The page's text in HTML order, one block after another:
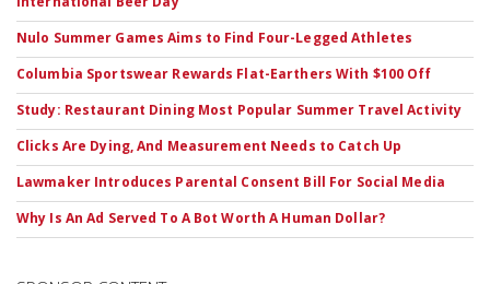
Nulo Summer Games Aims to Find Four-Legged Athletes
Columbia Sportswear Rewards Flat-Earthers With $100 Off
Study: Restaurant Dining Most Popular Summer Travel Activity
Clicks Are Dying, And Measurement Needs to Catch Up
Lawmaker Introduces Parental Consent Bill For Social Media
Why Is An Ad Served To A Bot Worth A Human Dollar?